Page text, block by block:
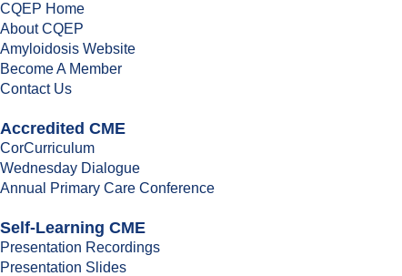
CQEP Home
About CQEP
Amyloidosis Website
Become A Member
Contact Us
Accredited CME
CorCurriculum
Wednesday Dialogue
Annual Primary Care Conference
Self-Learning CME
⁠Presentation Recordings
Presentation Slides